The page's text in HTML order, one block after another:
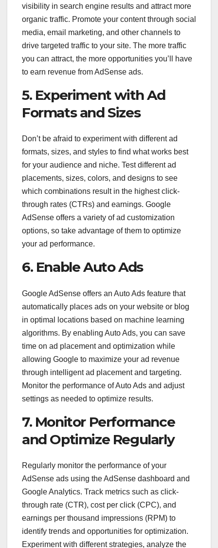
visibility in search engine results and attract more
organic traffic. Promote your content through social
media, email marketing, and other channels to
drive targeted traffic to your site. The more traffic
you can attract, the more opportunities you’ll have
to earn revenue from AdSense ads.
5. Experiment with Ad
Formats and Sizes
Don’t be afraid to experiment with different ad
formats, sizes, and styles to find what works best
for your audience and niche. Test different ad
placements, sizes, colors, and designs to see
which combinations result in the highest click-
through rates (CTRs) and earnings. Google
AdSense offers a variety of ad customization
options, so take advantage of them to optimize
your ad performance.
6. Enable Auto Ads
Google AdSense offers an Auto Ads feature that
automatically places ads on your website or blog
in optimal locations based on machine learning
algorithms. By enabling Auto Ads, you can save
time on ad placement and optimization while
allowing Google to maximize your ad revenue
through intelligent ad placement and targeting.
Monitor the performance of Auto Ads and adjust
settings as needed to optimize results.
7. Monitor Performance
and Optimize Regularly
Regularly monitor the performance of your
AdSense ads using the AdSense dashboard and
Google Analytics. Track metrics such as click-
through rate (CTR), cost per click (CPC), and
earnings per thousand impressions (RPM) to
identify trends and opportunities for optimization.
Experiment with different strategies, analyze the